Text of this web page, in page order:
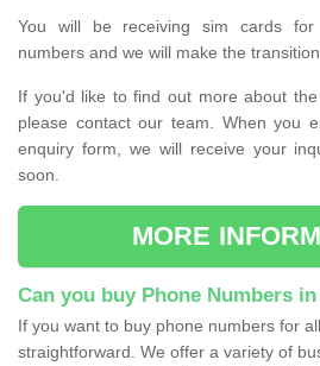
You will be receiving sim cards for
numbers and we will make the
If you'd like to find out more about the
please contact our team. When you
enquiry form, we will receive your
soon.
MORE
Can you buy Phone Numbers
If you want to buy phone numbers for
straightforward. We offer a variety of